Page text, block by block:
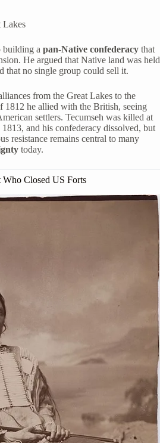
Lakes
building a pan-Native confederacy that
He argued that Native land was held
that no single group could sell it.
from the Great Lakes to the
1812 he allied with the British, seeing
settlers. Tecumseh was killed at
1813, and his confederacy dissolved, but
resistance remains central to many
today.
Who Closed US Forts